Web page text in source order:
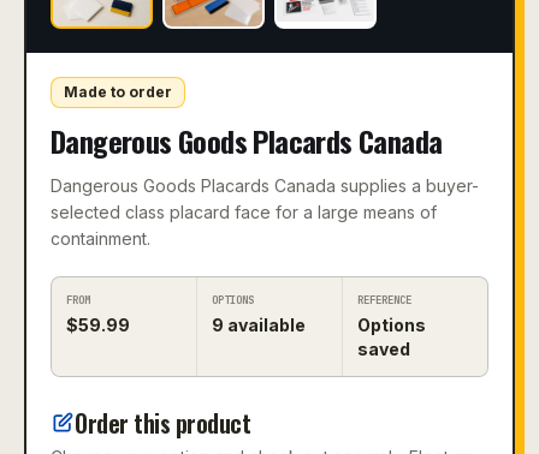
Made to order
Dangerous Goods Placards Canada
Dangerous Goods Placards Canada supplies a buyer-
selected class placard face for a large means of
containment.
FROM
$59.99
OPTIONS
9 available
REFERENCE
Options
saved
Order this product